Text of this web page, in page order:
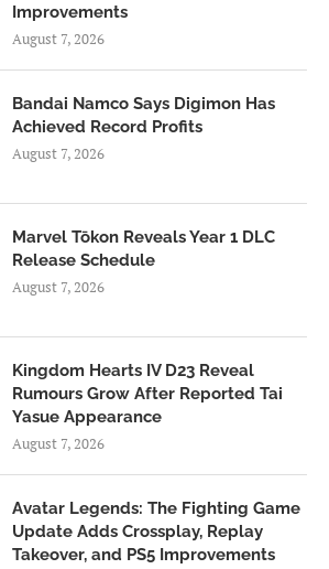
Improvements
August 7, 2026
Bandai Namco Says Digimon Has
Achieved Record Profits
August 7, 2026
Marvel Tōkon Reveals Year 1 DLC
Release Schedule
August 7, 2026
Kingdom Hearts IV D23 Reveal
Rumours Grow After Reported Tai
Yasue Appearance
August 7, 2026
Avatar Legends: The Fighting Game
Update Adds Crossplay, Replay
Takeover, and PS5 Improvements